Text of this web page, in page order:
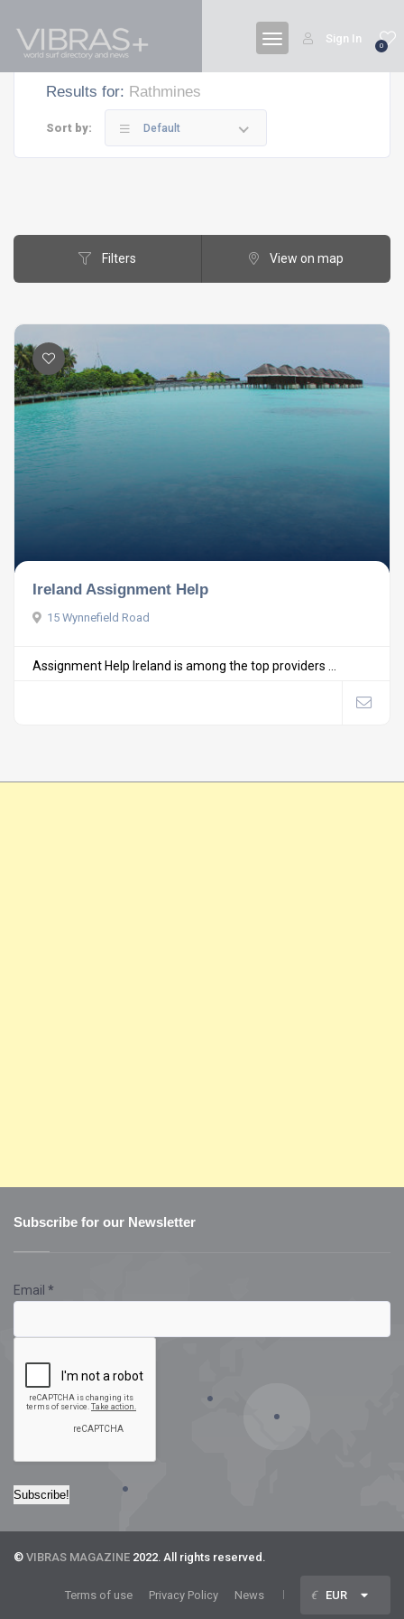
0
Sign In
Results for: Rathmines
Sort by: Default
Filters View on map
Ireland Assignment Help
15 Wynnefield Road
Assignment Help Ireland is among the top providers ...
Subscribe for our Newsletter
Email *
© VIBRAS MAGAZINE 2022. All rights reserved.
Terms of use Privacy Policy News € EUR